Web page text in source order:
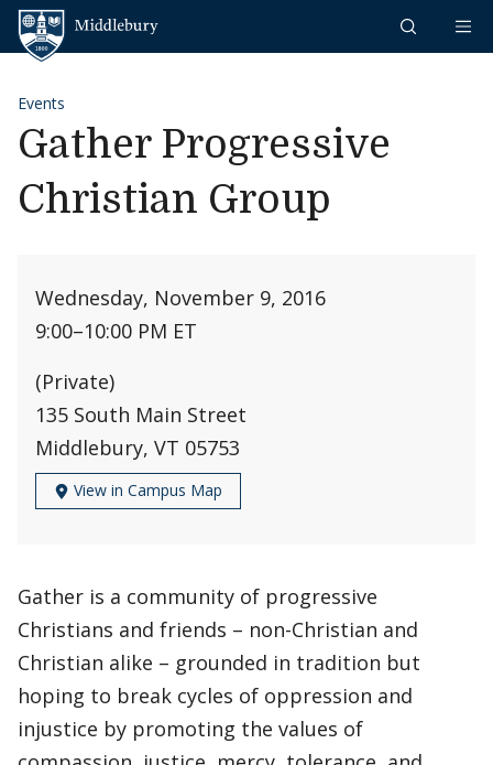
Skip to content
Events
Gather Progressive
Christian Group
Wednesday, November 9, 2016
9:00–10:00 PM ET
(Private)
135 South Main Street
Middlebury, VT 05753
View in Campus Map
Gather is a community of progressive
Christians and friends – non-Christian and
Christian alike – grounded in tradition but
hoping to break cycles of oppression and
injustice by promoting the values of